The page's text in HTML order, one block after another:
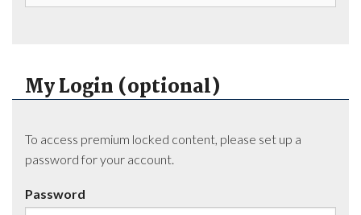
My Login (optional)
To access premium locked content, please set up a
password for your account.
Password